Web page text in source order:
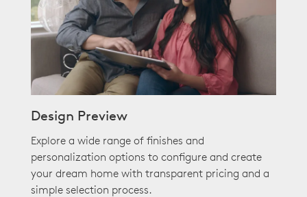
Design Preview
Explore a wide range of finishes and
personalization options to configure and create
your dream home with transparent pricing and a
simple selection process.